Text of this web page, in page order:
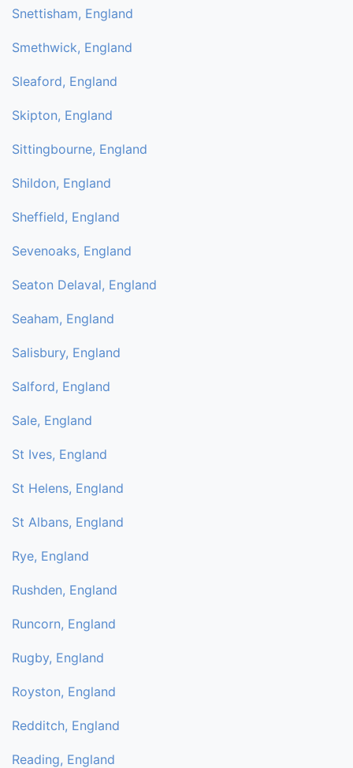
Snettisham, England
Smethwick, England
Sleaford, England
Skipton, England
Sittingbourne, England
Shildon, England
Sheffield, England
Sevenoaks, England
Seaton Delaval, England
Seaham, England
Salisbury, England
Salford, England
Sale, England
St Ives, England
St Helens, England
St Albans, England
Rye, England
Rushden, England
Runcorn, England
Rugby, England
Royston, England
Redditch, England
Reading, England